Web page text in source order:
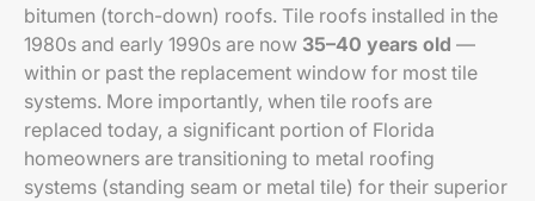
bitumen (torch-down) roofs. Tile roofs installed in the
1980s and early 1990s are now 35–40 years old —
within or past the replacement window for most tile
systems. More importantly, when tile roofs are
replaced today, a significant portion of Florida
homeowners are transitioning to metal roofing
systems (standing seam or metal tile) for their superior